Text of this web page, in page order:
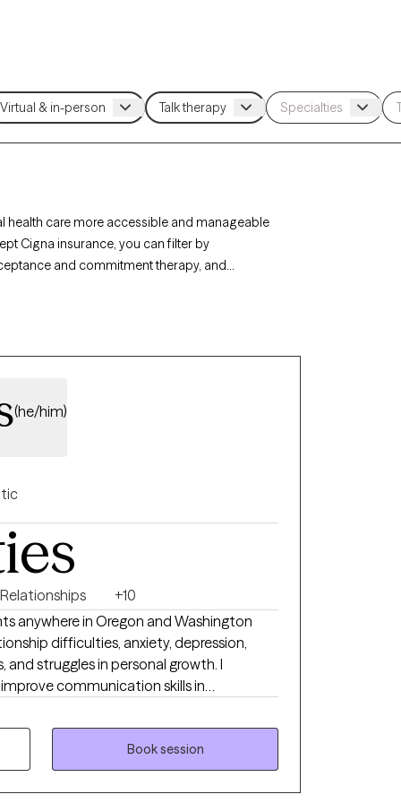
health care more accessible and manageable
Cigna insurance, you can filter by
and commitment therapy, and
life transitions. Each Grow Therapy-verified
(he/him)
+10
anywhere in Oregon and Washington
difficulties, anxiety, depression,
and struggles in personal growth. I
communication skills in
in working with clients who are
relationships, or who have non-
evidence-based tools
and dialectical behavior therapy, and I
Clinical Social Worker, I respect each
Book session